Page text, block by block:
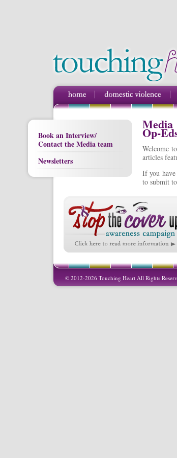
Book an Interview/
Contact the Media team
Newsletters
Op-
Welcome
articles
If you
to submit
© 2012-2026 Touching Heart All Rights